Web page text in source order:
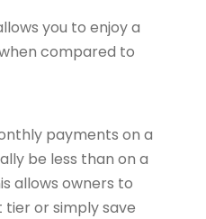
you to enjoy a
compared to
payments on a
be less than on a
allows owners to
or simply save